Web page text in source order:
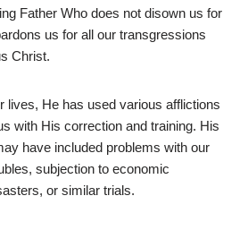
Father Who does not disown us for
us for all our transgressions
Christ.
lives, He has used various afflictions
with His correction and training. His
have included problems with our
subjection to economic
or similar trials.